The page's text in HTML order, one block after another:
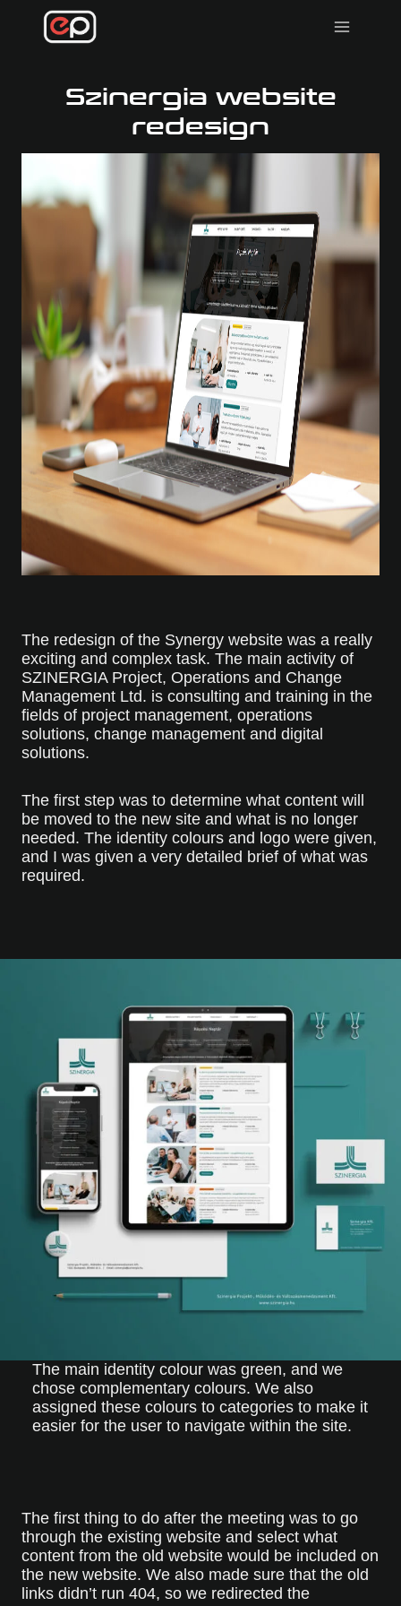
content
Szinergia website
redesign
The redesign of the Synergy website was a really
exciting and complex task. The main activity of
SZINERGIA Project, Operations and Change
Management Ltd. is consulting and training in the
fields of project management, operations
solutions, change management and digital
solutions.
The first step was to determine what content will
be moved to the new site and what is no longer
needed. The identity colours and logo were given,
and I was given a very detailed brief of what was
required.
The main identity colour was green, and we
chose complementary colours. We also
assigned these colours to categories to make it
easier for the user to navigate within the site.
The first thing to do after the meeting was to go
through the existing website and select what
content from the old website would be included on
the new website. We also made sure that the old
links didn’t run 404, so we redirected the